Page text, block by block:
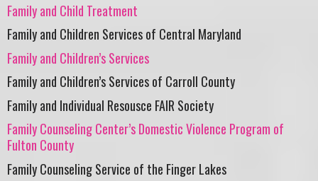
Family and Child Treatment
Family and Children Services of Central Maryland
Family and Children’s Services
Family and Children’s Services of Carroll County
Family and Individual Resousce FAIR Society
Family Counseling Center’s Domestic Violence Program of
Fulton County
Family Counseling Service of the Finger Lakes